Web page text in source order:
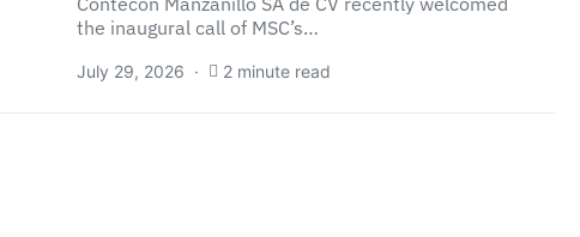
the inaugural call of MSC’s…
July 29, 2026 2 minute read